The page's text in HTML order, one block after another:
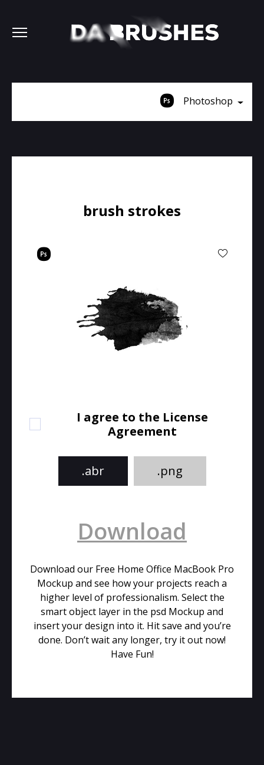
Photoshop
brush strokes
I agree to the License
Agreement
.abr .png
Download
Download our Free Home Office MacBook Pro
Mockup and see how your projects reach a
higher level of professionalism. Select the
smart object layer in the psd Mockup and
insert your design into it. Hit save and you’re
done. Don’t wait any longer, try it out now!
Have Fun!